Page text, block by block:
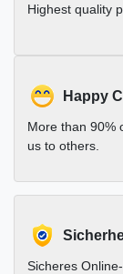
Highest quality
Happy
More than 90%
us to others.
Sicheres